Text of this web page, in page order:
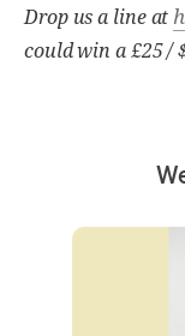
Drop us a line at
could win a £25 /